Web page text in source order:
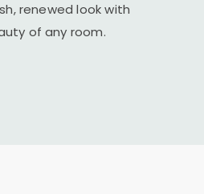
renewed look with
of any room.